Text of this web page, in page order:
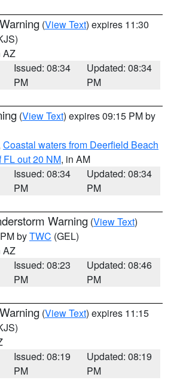
(View Text) expires 11:30
AZ
Issued: 08:34
PM
Updated: 08:34
PM
(View Text) expires 09:15 PM by
Coastal waters from Deerfield Beach
FL out 20 NM, in AM
Issued: 08:34
PM
Updated: 08:34
PM
Warning (View Text)
byTWC (GEL)
AZ
Issued: 08:23
PM
Updated: 08:46
PM
(View Text) expires 11:15
Issued: 08:19
PM
Updated: 08:19
PM